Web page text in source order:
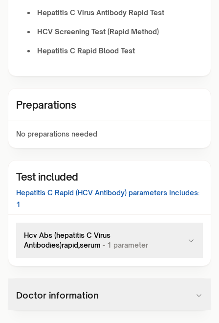
Hepatitis C Virus Antibody Rapid Test
HCV Screening Test (Rapid Method)
Hepatitis C Rapid Blood Test
Preparations
No preparations needed
Test included
Hepatitis C Rapid (HCV Antibody) parameters Includes:
1
Hcv Abs (hepatitis C Virus
Antibodies)rapid,serum - 1 parameter
Doctor information